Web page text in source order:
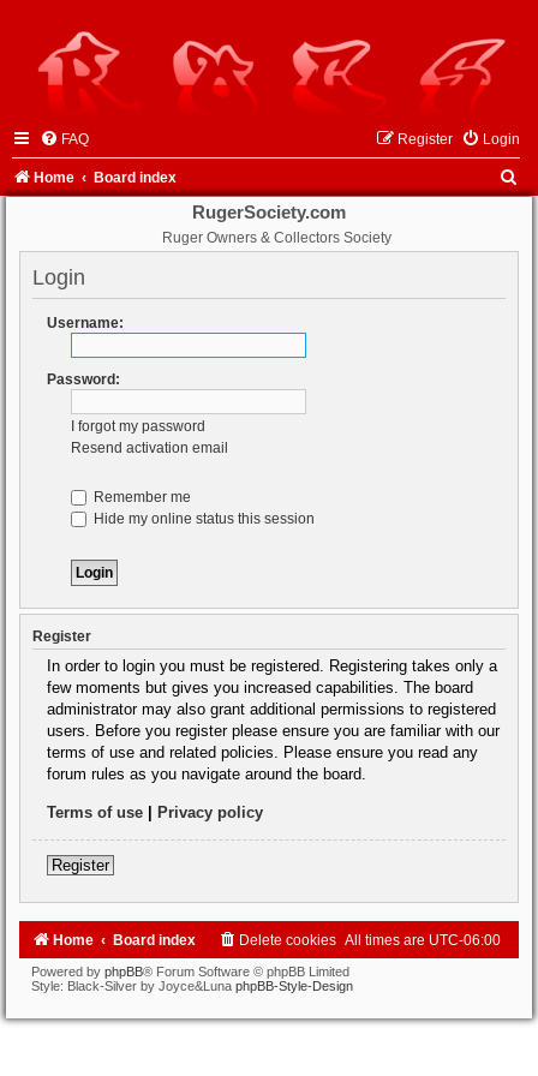
FAQ Login
Register
Home Board index
RugerSociety.com
Ruger Owners & Collectors Society
Login
Username:
Password:
I forgot my password
Resend activation email
Remember me
Hide my online status this session
Register
In order to login you must be registered. Registering takes only a
few moments but gives you increased capabilities. The board
administrator may also grant additional permissions to registered
users. Before you register please ensure you are familiar with our
terms of use and related policies. Please ensure you read any
forum rules as you navigate around the board.
Terms of use | Privacy policy
Register
Home Board index All times are UTC-06:00
Delete cookies
Powered by phpBB® Forum Software © phpBB Limited
Style: Black-Silver by Joyce&Luna phpBB-Style-Design